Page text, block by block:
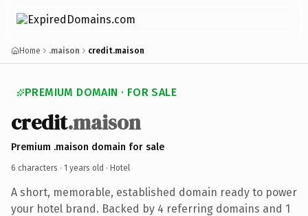
Home .maison credit.maison
PREMIUM DOMAIN · FOR SALE
credit.maison
Premium .maison domain for sale
6 characters · 1 years old · Hotel
A short, memorable, established domain ready to power
your hotel brand. Backed by 4 referring domains and 1